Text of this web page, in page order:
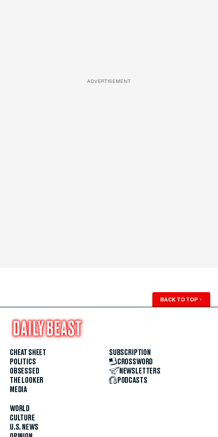
ADVERTISEMENT
BACK TO TOP ↑
CHEAT SHEET
POLITICS
OBSESSED
THE LOOKER
MEDIA
WORLD
CULTURE
U.S. NEWS
SUBSCRIPTION
CROSSWORD
NEWSLETTERS
PODCASTS